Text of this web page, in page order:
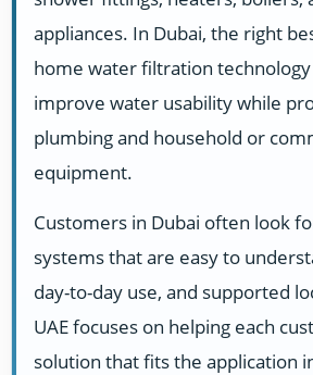
appliances. In Dubai, the right
home water filtration
improve water usability while
plumbing and household or
equipment.
Customers in Dubai often look
systems that are easy to
day-to-day use, and supported
UAE focuses on helping each
solution that fits the application